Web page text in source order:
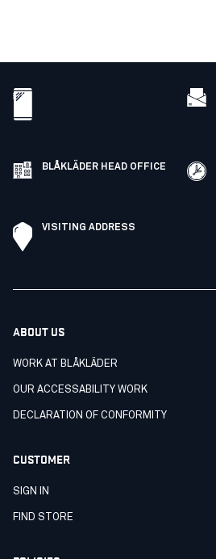
BLÅKLÄDER HEAD OFFICE
VISITING ADDRESS
ABOUT US
WORK AT BLÅKLÄDER
OUR ACCESSABILITY WORK
DECLARATION OF CONFORMITY
CUSTOMER
SIGN IN
FIND STORE